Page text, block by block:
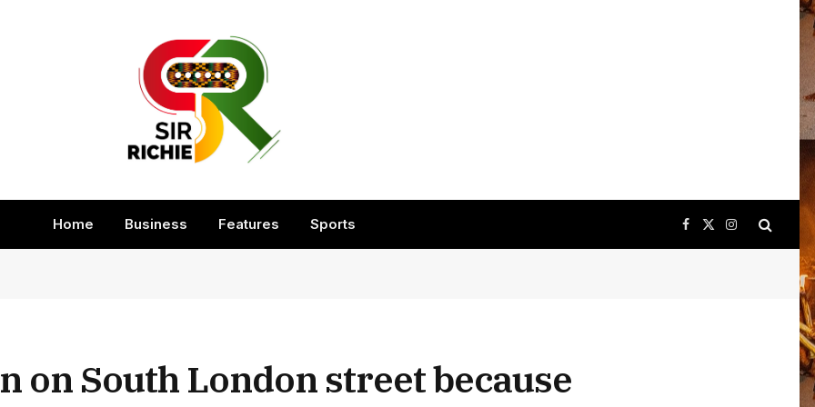
Home Business Features Sports Facebook
X
(Twitter)
Instagram
on South London street because